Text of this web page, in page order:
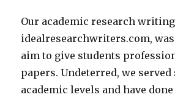
Our academic research
idealresearchwriters.com,
aim to give students
papers. Undeterred, we
academic levels and have